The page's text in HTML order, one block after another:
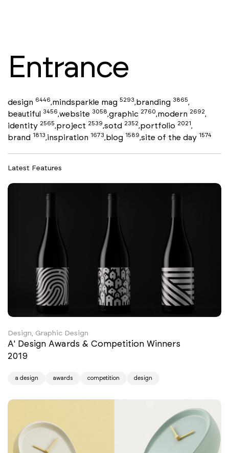
Entrance
design 6446,mindsparkle mag 5293,branding 3865,
beautiful 3456,website 3058,graphic 2760,modern 2692,
identity 2565,project 2539,sotd 2352,portfolio 2021,
brand 1813,inspiration 1673,blog 1589,site of the day 1574
Latest Features
Design, Graphic Design
A' Design Awards & Competition Winners
2019
a design awards competition design